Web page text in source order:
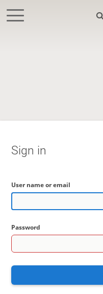
Sign in
User name or email
Password